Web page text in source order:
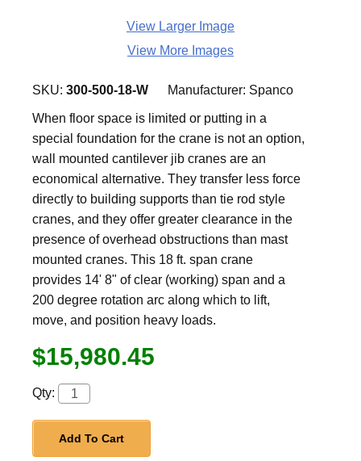
View Larger Image
View More Images
SKU: 300-500-18-W Manufacturer: Spanco
When floor space is limited or putting in a
special foundation for the crane is not an option,
wall mounted cantilever jib cranes are an
economical alternative. They transfer less force
directly to building supports than tie rod style
cranes, and they offer greater clearance in the
presence of overhead obstructions than mast
mounted cranes. This 18 ft. span crane
provides 14' 8" of clear (working) span and a
200 degree rotation arc along which to lift,
move, and position heavy loads.
$15,980.45
Qty:
Add To Cart